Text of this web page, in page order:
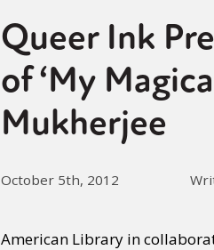
Queer Ink
of ‘My
Mukherjee
October 5th, 2012
American Library in